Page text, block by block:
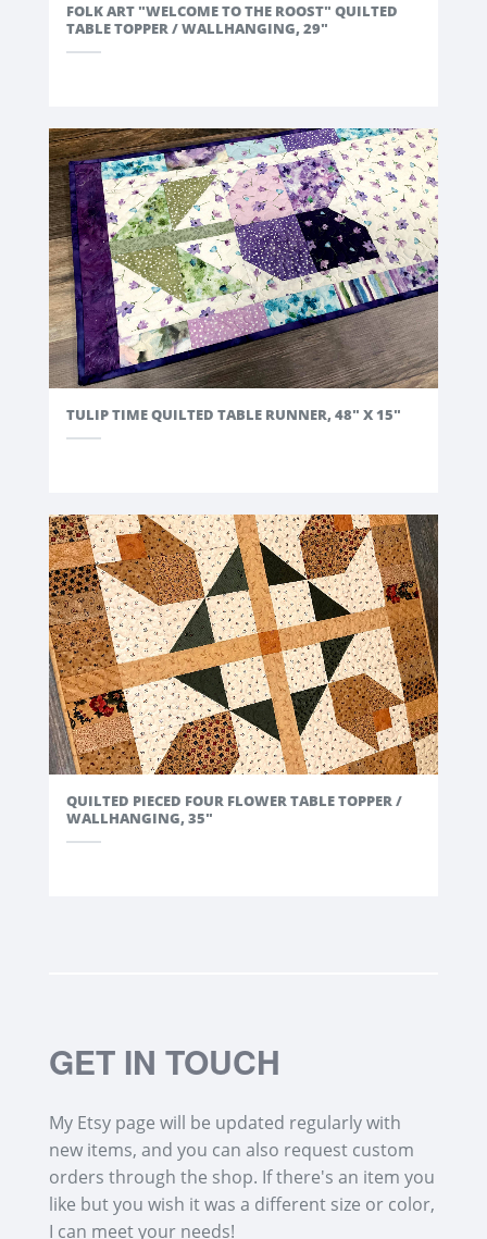
FOLK ART "WELCOME TO THE ROOST" QUILTED
TABLE TOPPER / WALLHANGING, 29"
TULIP TIME QUILTED TABLE RUNNER, 48" X 15"
QUILTED PIECED FOUR FLOWER TABLE TOPPER /
WALLHANGING, 35"
GET IN TOUCH
My Etsy page will be updated regularly with
new items, and you can also request custom
orders through the shop. If there's an item you
like but you wish it was a different size or color,
I can meet your needs!